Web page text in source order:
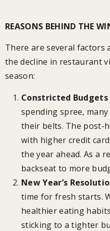
REASONS BEHIND THE
There are several
the decline in restaurant
season:
Constricted Budgets
spending spree,
their belts. The post-
with higher credit
the year ahead. As a
backseat to more
New Year’s
time for fresh starts.
healthier eating
sticking to a tighter